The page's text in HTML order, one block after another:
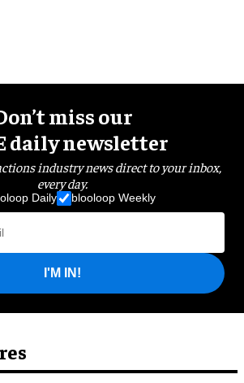
miss our
daily newsletter
industry news direct to your inbox,
every day.
Daily blooloop Weekly
I'M IN!